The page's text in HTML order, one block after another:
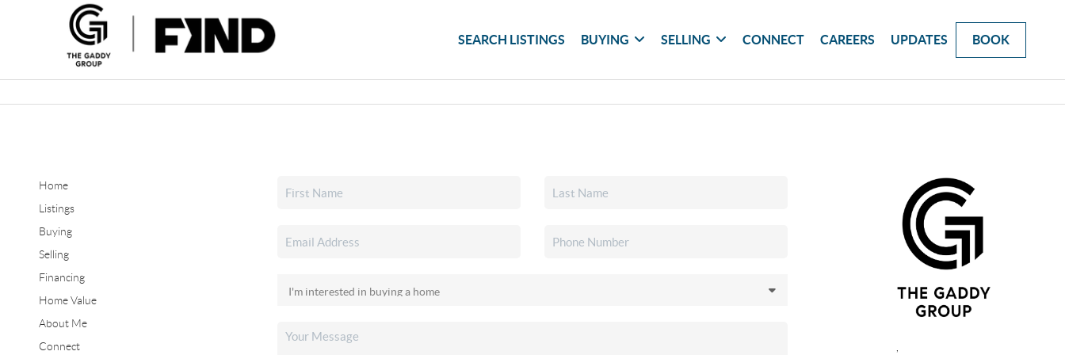
SEARCH LISTINGS BUYING SELLING CONNECT CAREERS UPDATES BOOK
Home
Listings
Buying
Selling
Financing
Home Value
About Me
Connect